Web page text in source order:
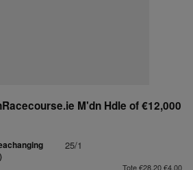
M'dn Hdle of €12,000
25/1
Tote €28.20 €4.00